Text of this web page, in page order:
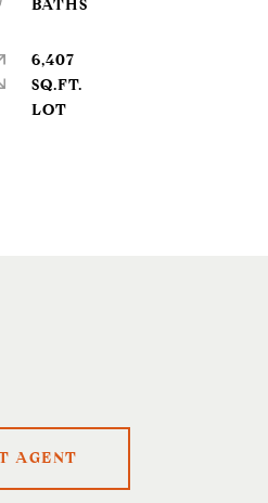
6,407
SQ.FT.
AGENT